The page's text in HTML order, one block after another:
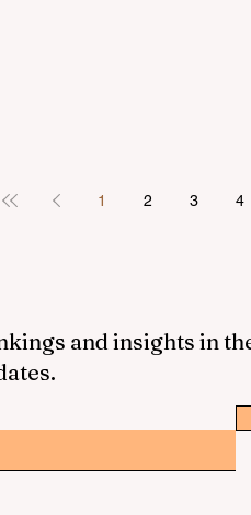
1 2 3 4
and insights in